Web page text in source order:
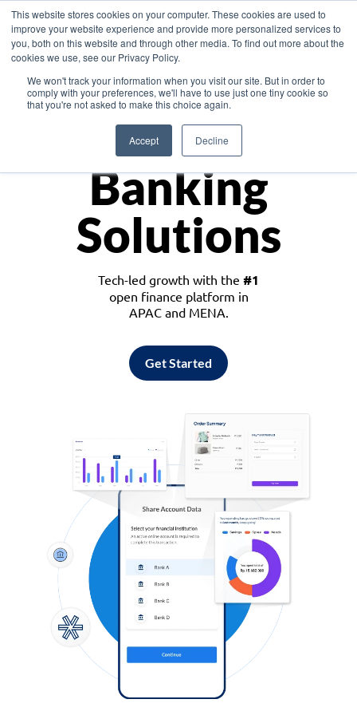
This website stores cookies on your computer. These cookies are used to
improve your website experience and provide more personalized services to
you, both on this website and through other media. To find out more about the
cookies we use, see our Privacy Policy.
We won't track your information when you visit our site. But in order to
comply with your preferences, we'll have to use just one tiny cookie so
that you're not asked to make this choice again.
Accept Decline
Asia
Monetize
Banking
Solutions
Tech-led growth with the #1
open finance platform in
APAC and MENA.
Get Started